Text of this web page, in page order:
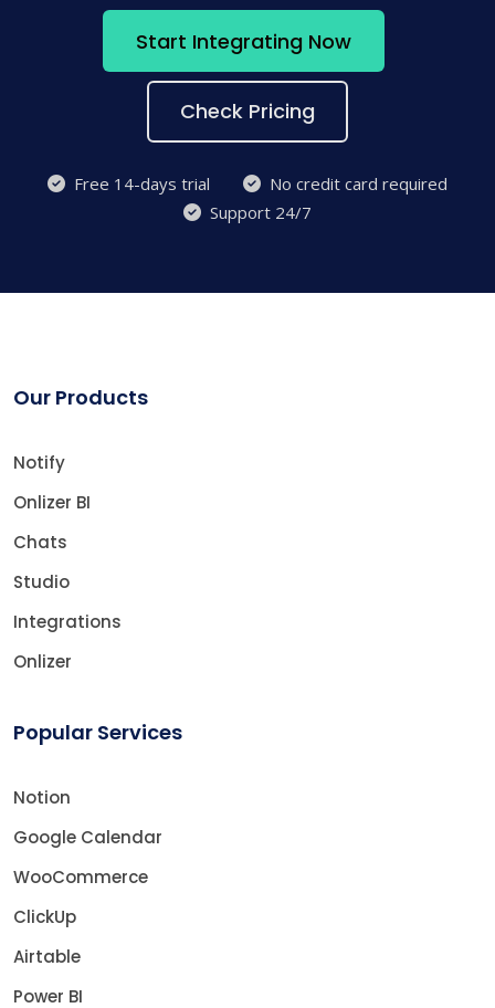
Start Integrating Now
Check Pricing
Free 14-days trial
No credit card required
Support 24/7
Our Products
Notify
Onlizer BI
Chats
Studio
Integrations
Onlizer
Popular Services
Notion
Google Calendar
WooCommerce
ClickUp
Airtable
Power BI